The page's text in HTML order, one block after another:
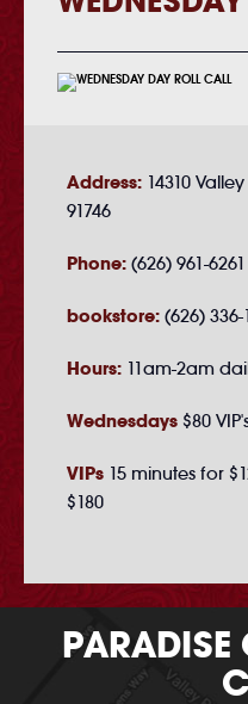
Address: 14310
91746
Phone: (626) 961-6261
bookstore: (626) 336-
Hours: 11am-2am
Wednesdays $80
VIPs 15 minutes for
$180
PARADISE